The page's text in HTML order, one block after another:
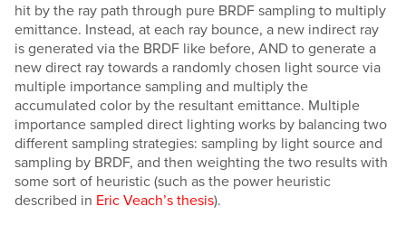
hit by the ray path through pure BRDF sampling to multiply
emittance. Instead, at each ray bounce, a new indirect ray
is generated via the BRDF like before, AND to generate a
new direct ray towards a randomly chosen light source via
multiple importance sampling and multiply the
accumulated color by the resultant emittance. Multiple
importance sampled direct lighting works by balancing two
different sampling strategies: sampling by light source and
sampling by BRDF, and then weighting the two results with
some sort of heuristic (such as the power heuristic
described in Eric Veach’s thesis).